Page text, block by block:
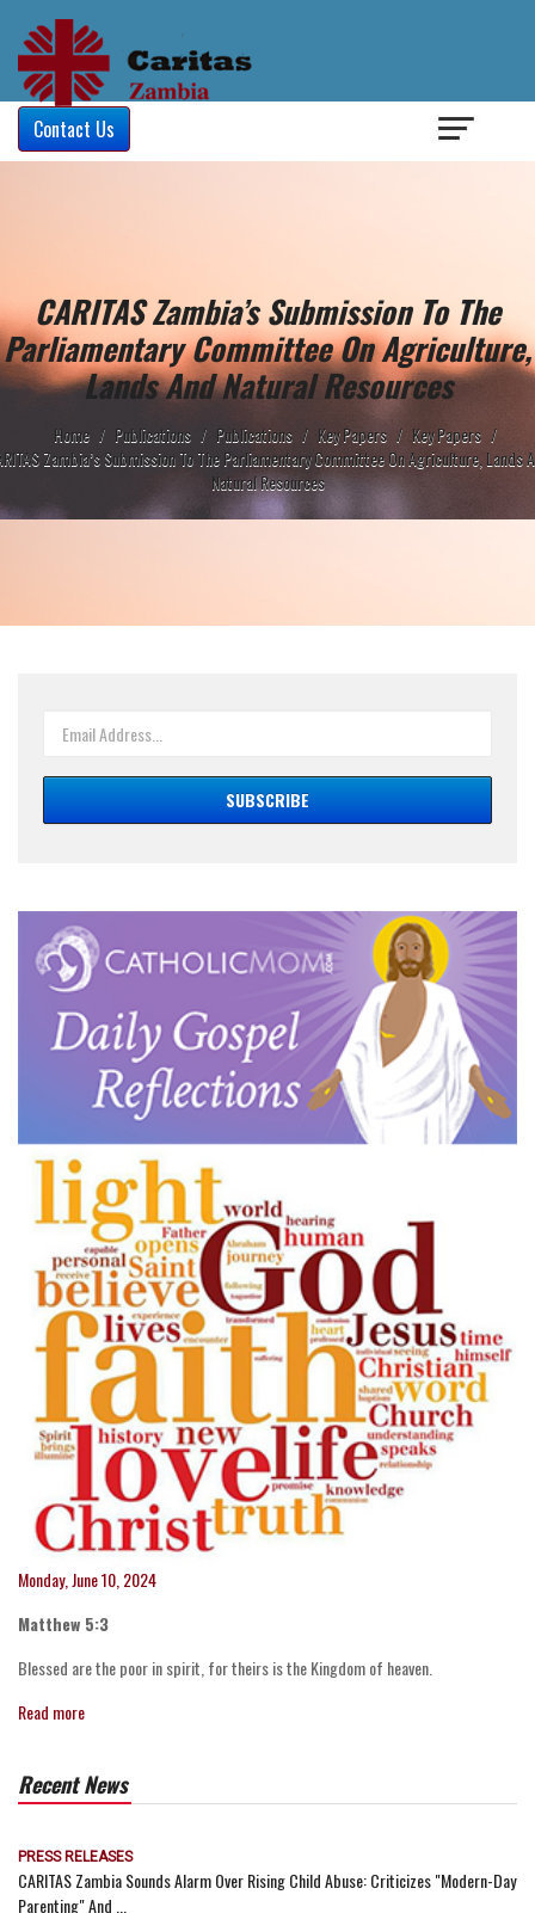
Contact Us
CARITAS Zambia’s Submission To The
Parliamentary Committee On Agriculture,
Lands And Natural Resources
Home / Publications / Publications / Key Papers / Key Papers /
Zambia’s Submission To The Parliamentary Committee On Agriculture, Lands
Natural Resources
Monday, June 10, 2024
Matthew 5:3
Blessed are the poor in spirit, for theirs is the Kingdom of heaven.
Read more
Recent News
PRESS RELEASES
CARITAS Zambia Sounds Alarm Over Rising Child Abuse: Criticizes "Modern-Day
Parenting" And ...